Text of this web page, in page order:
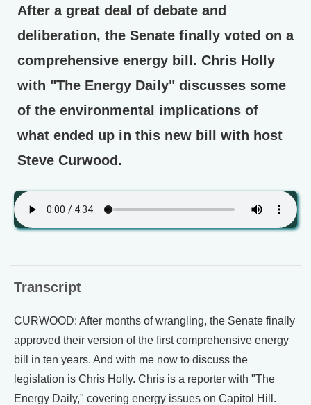
After a great deal of debate and
deliberation, the Senate finally voted on a
comprehensive energy bill. Chris Holly
with "The Energy Daily" discusses some
of the environmental implications of
what ended up in this new bill with host
Steve Curwood.
Transcript
CURWOOD: After months of wrangling, the Senate finally
approved their version of the first comprehensive energy
bill in ten years. And with me now to discuss the
legislation is Chris Holly. Chris is a reporter with "The
Energy Daily," covering energy issues on Capitol Hill.